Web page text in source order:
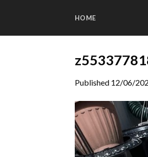
HOME
Published 12/06/